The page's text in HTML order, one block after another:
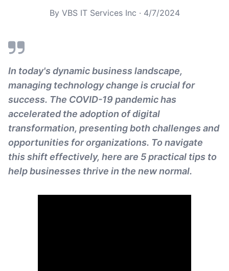
By VBS IT Services Inc · 4/7/2024
In today's dynamic business landscape,
managing technology change is crucial for
success. The COVID-19 pandemic has
accelerated the adoption of digital
transformation, presenting both challenges and
opportunities for organizations. To navigate
this shift effectively, here are 5 practical tips to
help businesses thrive in the new normal.